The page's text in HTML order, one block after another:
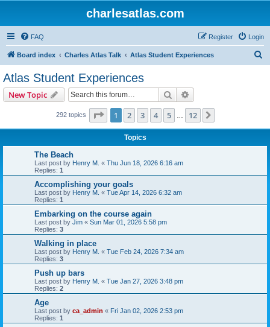
charlesatlas.com
FAQ Login
Register
Board index Charles Atlas Talk Atlas Student Experiences
Atlas Student Experiences
New Topic Search
292 topics Page 1of 12
1 2 3 4 5 12
Topics
The Beach
Last post by Henry M. « Thu Jun 18, 2026 6:16 am
Replies: 1
Accomplishing your goals
Last post by Henry M. « Tue Apr 14, 2026 6:32 am
Replies: 1
Embarking on the course again
Last post by Jim « Sun Mar 01, 2026 5:58 pm
Replies: 3
Walking in place
Last post by Henry M. « Tue Feb 24, 2026 7:34 am
Replies: 3
Push up bars
Last post by Henry M. « Tue Jan 27, 2026 3:48 pm
Replies: 2
Age
Last post by ca_admin « Fri Jan 02, 2026 2:53 pm
Replies: 1